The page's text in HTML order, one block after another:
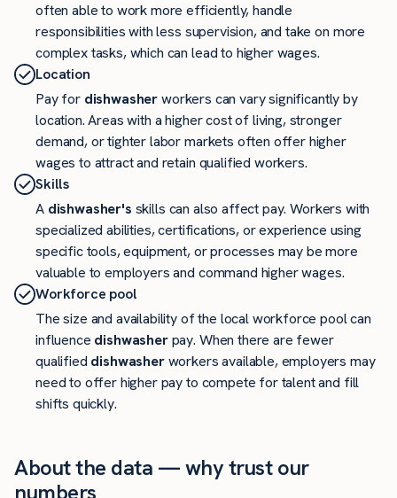
often able to work more efficiently, handle
responsibilities with less supervision, and take on more
complex tasks, which can lead to higher wages.
Location
Pay for dishwasherworkers can vary significantly by
location. Areas with a higher cost of living, stronger
demand, or tighter labor markets often offer higher
wages to attract and retain qualified workers.
Skills
A dishwasher's skills can also affect pay. Workers with
specialized abilities, certifications, or experience using
specific tools, equipment, or processes may be more
valuable to employers and command higher wages.
Workforce pool
The size and availability of the local workforce pool can
influence dishwasherpay. When there are fewer
qualified dishwasherworkers available, employers may
need to offer higher pay to compete for talent and fill
shifts quickly.
About the data — why trust our
numbers